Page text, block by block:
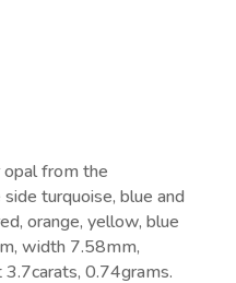
from the
turquoise, blue and
orange, yellow, blue
width 7.58mm,
0.74grams.